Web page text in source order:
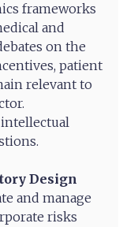
frameworks
and
on the
patient
relevant to
Design
and manage
risks